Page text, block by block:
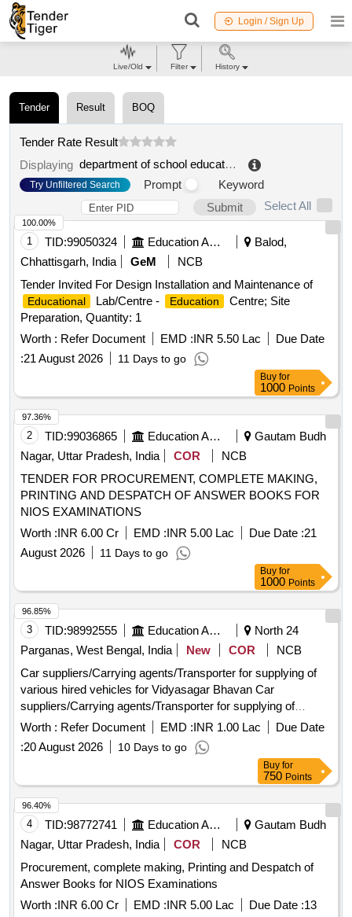
Login / Sign Up
Tender Result BOQ
Tender Rate Result
Displaying
department of school education
Try Unfiltered Search Prompt
Keyword
Submit
Select All
1 TID:99050324 Education And Research Institute
Balod,
Chhattisgarh, India
GeM
NCB
Tender Invited For Design Installation and Maintenance of
Educational Lab/Centre - Education
Centre; Site
Preparation, Quantity: 1
Worth : Refer Document EMD :INR 5.50 Lac
Due Date
:21 August 2026 11 Days to go
100.00%
Buy for
1000 Points
2 TID:99036865 Education And Research Institute
Gautam Budh
Nagar, Uttar Pradesh, India
COR
NCB
TENDER FOR PROCUREMENT, COMPLETE MAKING,
PRINTING AND DESPATCH OF ANSWER BOOKS FOR
NIOS EXAMINATIONS
Worth :INR 6.00 Cr EMD :INR 5.00 Lac Due Date :21
August 2026
11 Days to go
97.36%
Buy for
1000 Points
3 TID:98992555 Education And Research Institute
North 24
Parganas, West Bengal, India
New COR
NCB
Car suppliers/Carrying agents/Transporter for supplying of
various hired vehicles for Vidyasagar Bhavan Car
suppliers/Carrying agents/Transporter for supplying of
various hired vehicles for Vidyasagar Bhavan,Salt Lake
Worth : Refer Document EMD :INR 1.00 Lac
Due Date
:20 August 2026 10 Days to go
96.85%
Buy for
750 Points
4 TID:98772741 Education And Research Institute
Gautam Budh
Nagar, Uttar Pradesh, India
COR
NCB
Procurement, complete making, Printing and Despatch of
Answer Books for NIOS Examinations
Worth :INR 6.00 Cr EMD :INR 5.00 Lac Due Date :13
96.40%
Live/Old Filter History